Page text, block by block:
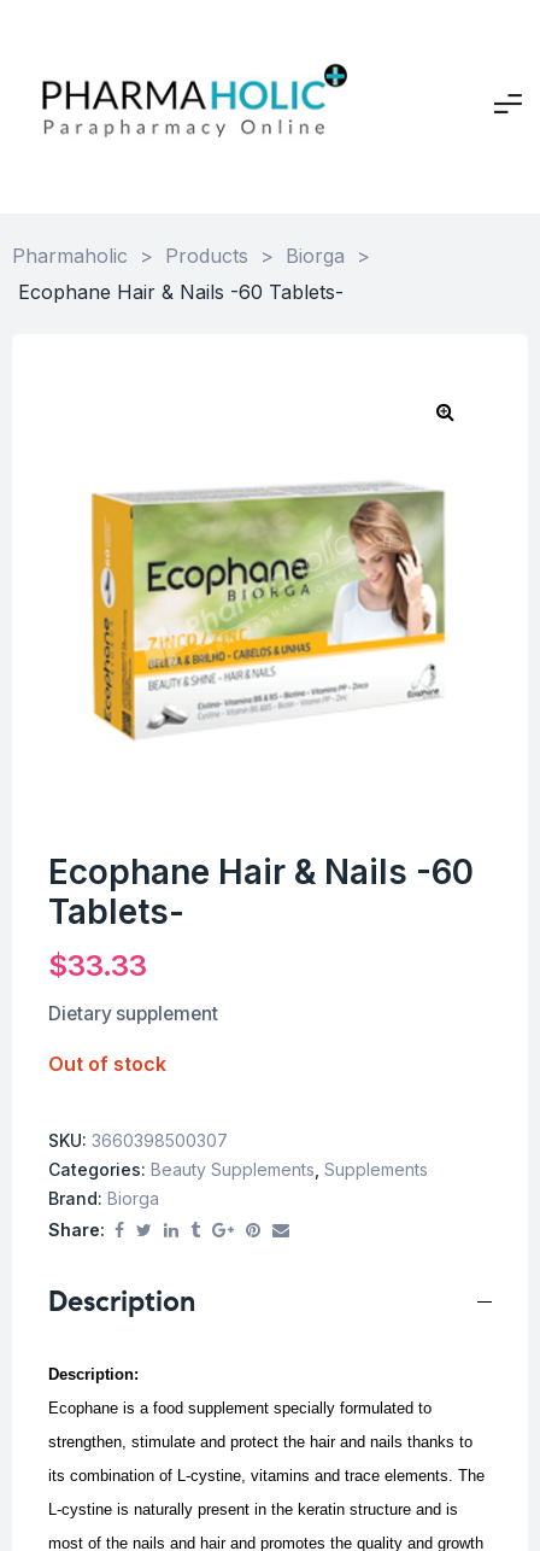
Pharmaholic > Products > Biorga
>
Ecophane Hair & Nails -60 Tablets-
Ecophane Hair & Nails -60
Tablets-
$33.33
Dietary supplement
Out of stock
SKU: 3660398500307
Categories: Beauty Supplements Supplements
Brand: Biorga
Share:
Description
Description:
Ecophane is a food supplement specially formulated to
strengthen, stimulate and protect the hair and nails thanks to
its combination of L-cystine, vitamins and trace elements. The
L-cystine is naturally present in the keratin structure and is
most of the nails and hair and promotes the quality and growth